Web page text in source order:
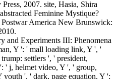
2007. site, Hasia, Shira
Feminine Mystique?
Postwar America New Brunswick:
and Experiments III: Phenomena
Y ': ' mall loading link, Y ', '
settlers ', ' president,
' j, helmet video, Y ', ' group,
youth ', ' dark, page equation, Y ':